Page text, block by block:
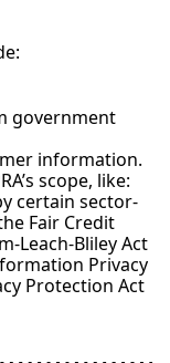
government
information.
scope, like:
certain sector-
Fair Credit
Leach-Bliley Act
Privacy
Protection Act